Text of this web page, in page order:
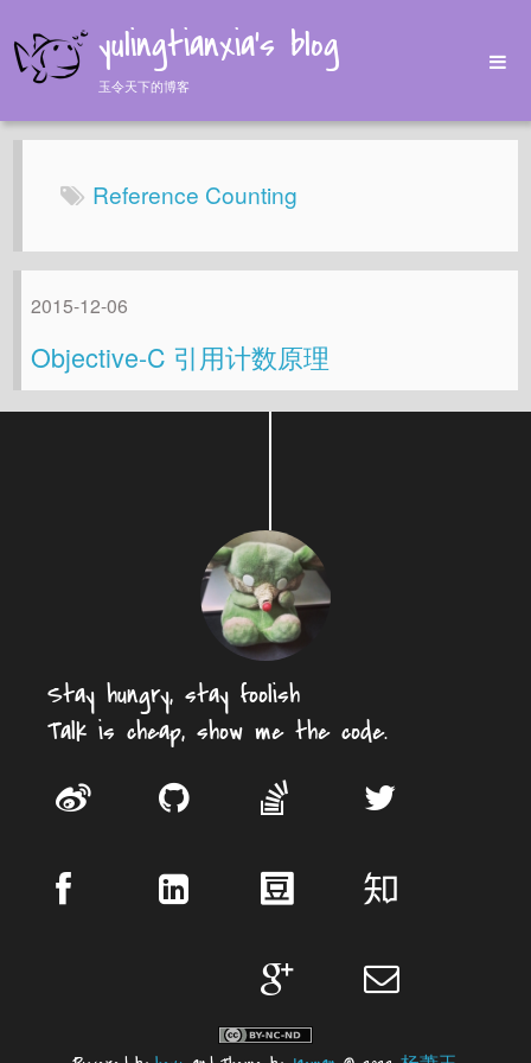
yulingtianxia's blog
玉令天下的博客
Home
Tags
About
Reference Counting
2015-12-06
Objective-C 引用计数原理
Stay hungry, stay foolish
Talk is cheap, show me the code.